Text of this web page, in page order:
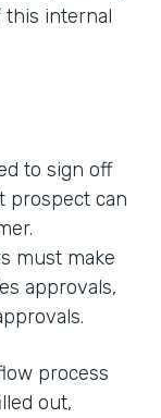
this internal
to sign off
prospect can
must make
approvals,
process
out,